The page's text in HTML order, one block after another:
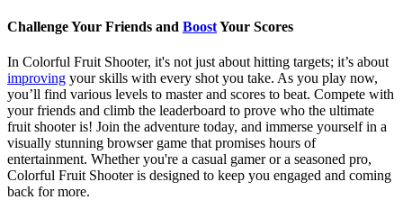
Challenge Your Friends and BoostYour Scores
In Colorful Fruit Shooter, it's not just about hitting targets; it’s about
improving your skills with every shot you take. As you play now,
you’ll find various levels to master and scores to beat. Compete with
your friends and climb the leaderboard to prove who the ultimate
fruit shooter is! Join the adventure today, and immerse yourself in a
visually stunning browser game that promises hours of
entertainment. Whether you're a casual gamer or a seasoned pro,
Colorful Fruit Shooter is designed to keep you engaged and coming
back for more.